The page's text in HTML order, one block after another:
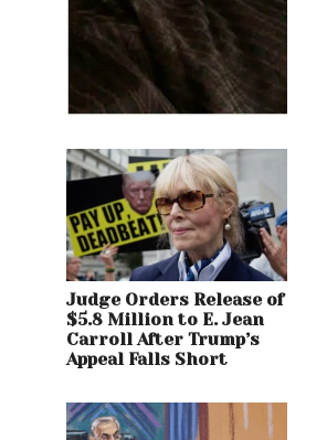
Judge Orders Release of
$5.8 Million to E. Jean
Carroll After Trump’s
Appeal Falls Short